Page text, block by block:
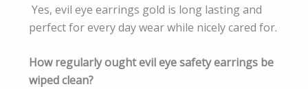
Yes, evil eye earrings gold is long lasting and
perfect for every day wear while nicely cared for.
How regularly ought evil eye safety earrings be
wiped clean?